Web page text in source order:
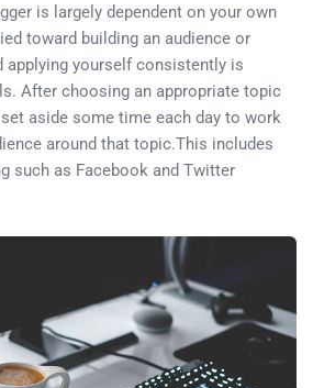
is largely dependent on your own
toward building an audience or
applying yourself consistently is
After choosing an appropriate topic
aside some time each day to work
around that topic.This includes
such as Facebook and Twitter